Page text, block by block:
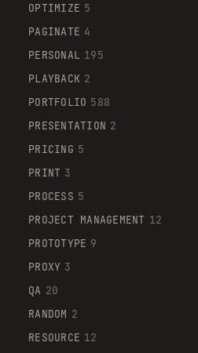
OPTIMIZE 5
PAGINATE 4
PERSONAL 195
PLAYBACK 2
PORTFOLIO 588
PRESENTATION 2
PRICING 5
PRINT 3
PROCESS 5
PROJECT MANAGEMENT 12
PROTOTYPE 9
PROXY 3
QA 20
RANDOM 2
RESOURCE 12